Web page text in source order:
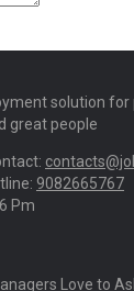
solution for
great people
9082665767
Pm
Love to